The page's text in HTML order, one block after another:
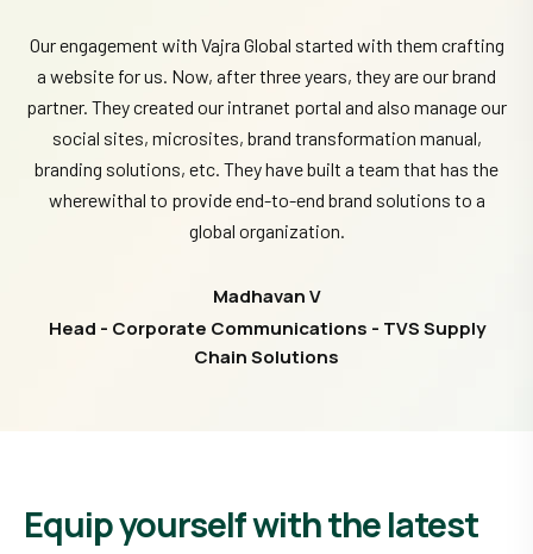
Our engagement with Vajra Global started with them crafting
a website for us. Now, after three years, they are our brand
partner. They created our intranet portal and also manage our
social sites, microsites, brand transformation manual,
branding solutions, etc. They have built a team that has the
wherewithal to provide end-to-end brand solutions to a
global organization.
Madhavan V
Head - Corporate Communications - TVS Supply
Chain Solutions
Equip yourself with the latest